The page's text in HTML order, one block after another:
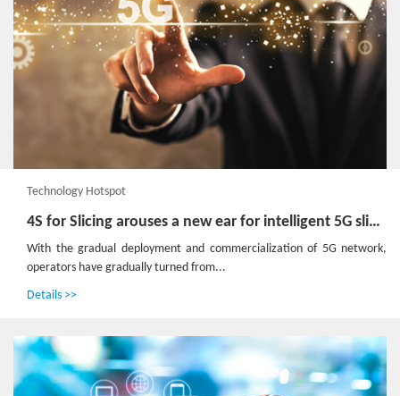
Technology Hotspot
4S for Slicing arouses a new ear for intelligent 5G slice management
With the gradual deployment and commercialization of 5G network,
operators have gradually turned from...
Details >>